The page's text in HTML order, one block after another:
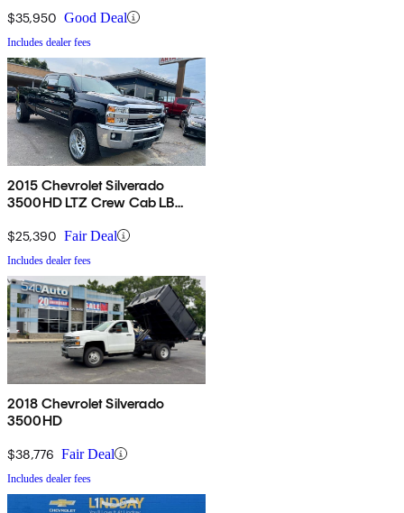
$35,950 Good Deal
Includes dealer fees
2015 Chevrolet Silverado
3500HD LTZ Crew Cab LB
$25,390 Fair Deal
Includes dealer fees
2018 Chevrolet Silverado
3500HD
$38,776 Fair Deal
Includes dealer fees